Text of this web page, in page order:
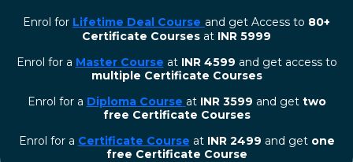
Enrol for Lifetime Deal Course and get Access to 80+
Certificate Courses at INR 5999
Enrol for a Master Course at INR 4599 and get access to
multiple Certificate Courses
Enrol for a Diploma Course at INR 3599 and get two
free Certificate Courses
⁠Enrol for a Certificate Course at INR 2499 and get one
free Certificate Course